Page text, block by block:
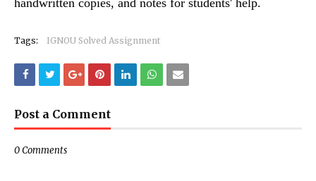
handwritten copies, and notes for students' help.
Tags: IGNOU Solved Assignment
Post a Comment
0 Comments